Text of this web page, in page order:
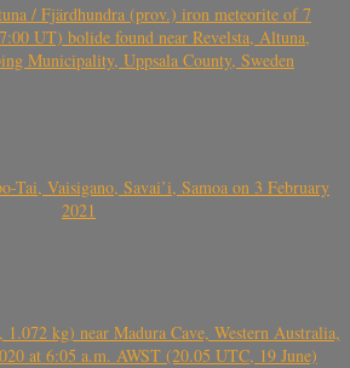
/ Fjärdhundra (prov.) iron meteorite of 7
UT) bolide found near Revelsta, Altuna,
Municipality, Uppsala County, Sweden
Tai, Vaisigano, Savai’i, Samoa on 3 February
2021
kg) near Madura Cave, Western Australia,
at 6:05 a.m. AWST (20.05 UTC, 19 June)